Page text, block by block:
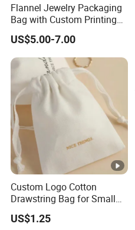
Flannel Jewelry Packaging
Bag with Custom Printing
Gift Option
US$5.00-7.00
Custom Logo Cotton
Drawstring Bag for Small
Items & Gift Packaging
US$1.25